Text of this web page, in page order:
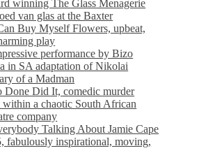
winning The Glass Menagerie
van glas at the Baxter
Buy Myself Flowers, upbeat,
play
performance by Bizo
in SA adaptation of Nikolai
of a Madman
Done Did It, comedic murder
within a chaotic South African
company
Talking About Jamie Cape
fabulously inspirational, moving,